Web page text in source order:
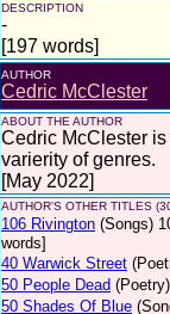
DESCRIPTION
-
[197 words]
AUTHOR
Cedric McClester
ABOUT THE AUTHOR
Cedric McClester
varierity of genres.
[May 2022]
AUTHOR'S OTHER TITLES
106 Rivington (Songs)
words]
40 Warwick Street
50 People Dead (Poetry)
50 Shades Of Blue